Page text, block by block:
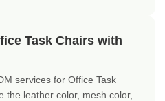
Task Chairs with
services for Office Task
the leather color, mesh color,